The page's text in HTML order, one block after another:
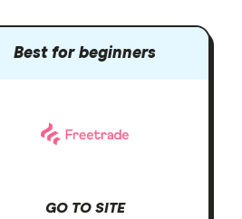
Best for beginners
GO TO SITE